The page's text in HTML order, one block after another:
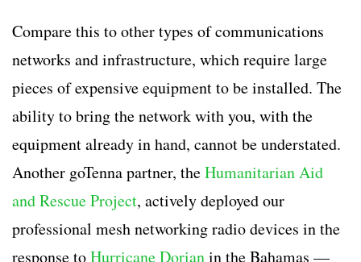
Compare this to other types of communications
networks and infrastructure, which require large
pieces of expensive equipment to be installed. The
ability to bring the network with you, with the
equipment already in hand, cannot be understated.
Another goTenna partner, theHumanitarian Aid
and Rescue Project, actively deployed our
professional mesh networking radio devices in the
response toHurricane Dorianin the Bahamas —